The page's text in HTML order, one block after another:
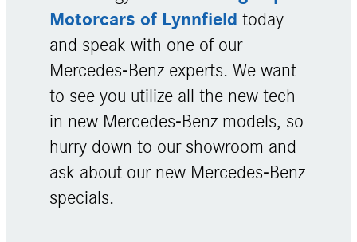
Motorcars of Lynnfield today
and speak with one of our
Mercedes-Benz experts. We want
to see you utilize all the new tech
in new Mercedes-Benz models, so
hurry down to our showroom and
ask about our new Mercedes-Benz
specials.